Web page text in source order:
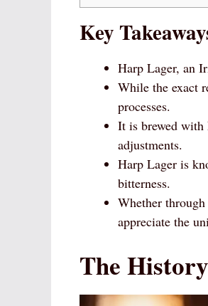
Key
Harp Lager, an
While the exact
processes.
It is brewed with
adjustments.
Harp Lager is
bitterness.
Whether
appreciate the
The